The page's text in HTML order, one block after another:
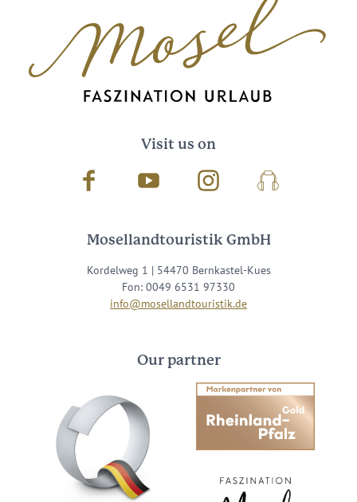
Visit us on
Facebook Youtube InstagramPodcast
Mosellandtouristik GmbH
Kordelweg 1 | 54470 Bernkastel-Kues
Fon: 0049 6531 97330
info@mosellandtouristik.de
Our partner